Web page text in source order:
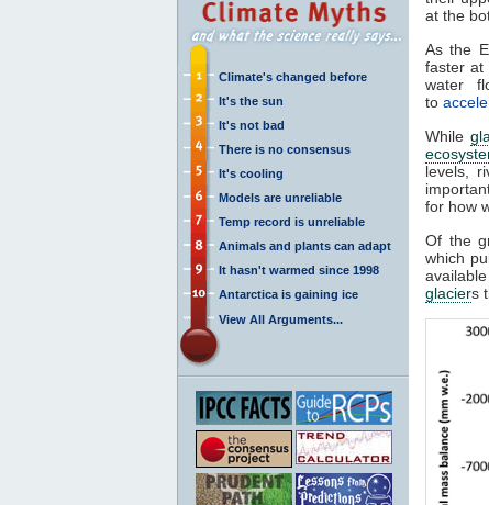
Climate's changed before
It's the sun
It's not bad
There is no consensus
It's cooling
Models are unreliable
Temp record is unreliable
Animals and plants can adapt
It hasn't warmed since 1998
Antarctica is gaining ice
View All Arguments...
at the
As the
faster at
water
to
While
levels,
for how
Of the
which
available
glaciers